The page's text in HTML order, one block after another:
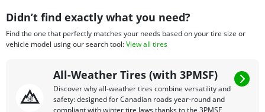
Didn’t find exactly what you need?
Find the one that perfectly matches your needs based on your tire size or
vehicle model using our search tool:View all tires
All-Weather Tires (with 3PMSF)
Discover why all-weather tires combine versatility and
safety: designed for Canadian roads year-round and